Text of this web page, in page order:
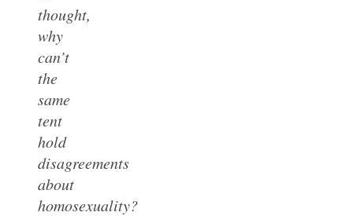
thought,
why
can’t
the
same
tent
hold
disagreements
about
homosexuality?